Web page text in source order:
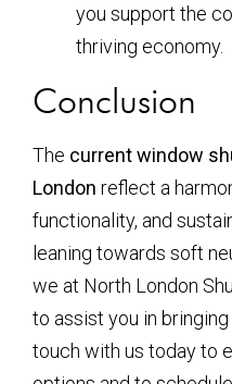
you support the
thriving economy.
Conclusion
The current window
London reflect a
functionality, and
leaning towards soft
we at North London
to assist you in
touch with us today to